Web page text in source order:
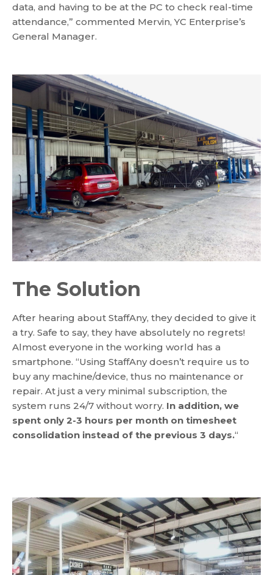
data, and having to be at the PC to check real-time
attendance,” commented Mervin, YC Enterprise’s
General Manager.
The Solution
After hearing about StaffAny, they decided to give it
a try. Safe to say, they have absolutely no regrets!
Almost everyone in the working world has a
smartphone. “Using StaffAny doesn’t require us to
buy any machine/device, thus no maintenance or
repair. At just a very minimal subscription, the
system runs 24/7 without worry. In addition, we
spent only 2-3 hours per month on timesheet
consolidation instead of the previous 3 days.“